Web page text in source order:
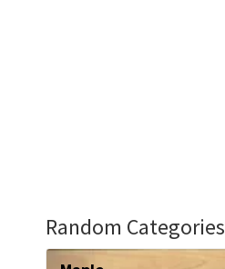
Random Categories